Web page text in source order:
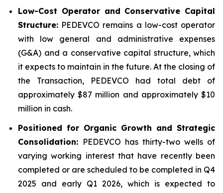
Low-Cost Operator and Conservative Capital
Structure: PEDEVCO remains a low-cost operator
with low general and administrative expenses
(G&A) and a conservative capital structure, which
it expects to maintain in the future. At the closing of
the Transaction, PEDEVCO had total debt of
approximately $87 million and approximately $10
million in cash.
Positioned for Organic Growth and Strategic
Consolidation: PEDEVCO has thirty-two wells of
varying working interest that have recently been
completed or are scheduled to be completed in Q4
2025 and early Q1 2026, which is expected to